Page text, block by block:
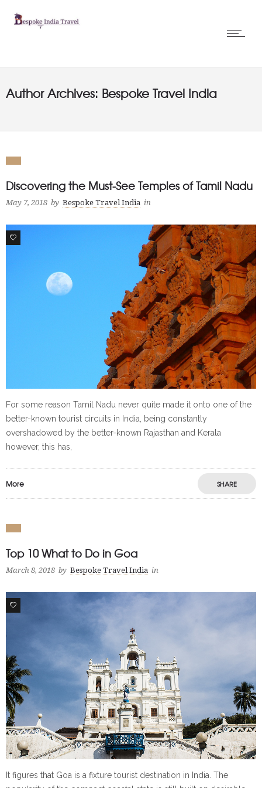
Author Archives: Bespoke Travel India
Discovering the Must-See Temples of Tamil Nadu
May 7, 2018 by Bespoke Travel India in
1
For some reason Tamil Nadu never quite made it onto one of the
better-known tourist circuits in India, being constantly
overshadowed by the better-known Rajasthan and Kerala
however, this has,
More SHARE
Top 10 What to Do in Goa
March 8, 2018 by Bespoke Travel India in
1
It figures that Goa is a fixture tourist destination in India. The